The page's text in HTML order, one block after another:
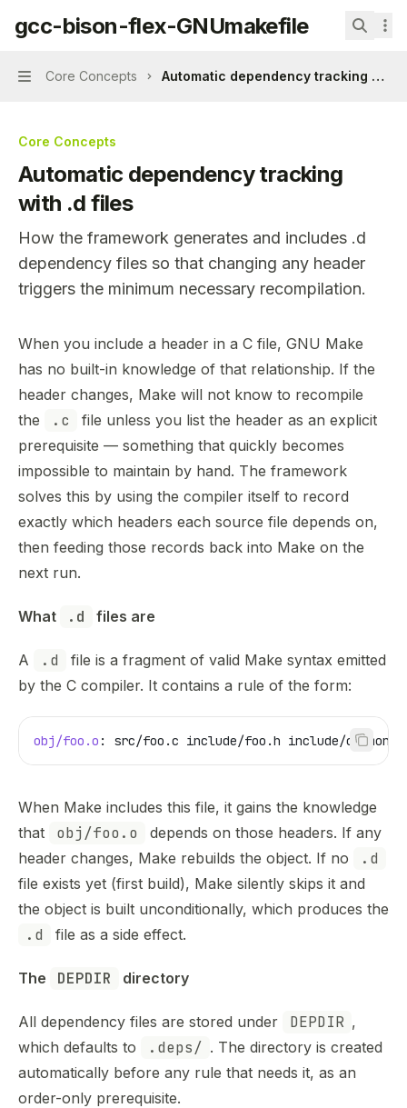
gcc-bison-flex-GNUmakefilehome page
gcc-bison-flex-GNUmakefile
Navigation
Core Concepts Automatic dependency tracking with
Core Concepts
Automatic dependency tracking
with .d files
How the framework generates and includes .d
dependency files so that changing any header
triggers the minimum necessary recompilation.
Documentation Index
Fetch the complete documentation index at:https://
Use this file to discover all available pages before
When you include a header in a C file, GNU Make
has no built-in knowledge of that relationship. If the
header changes, Make will not know to recompile
the
.c
file unless you list the header as an explicit
prerequisite — something that quickly becomes
impossible to maintain by hand. The framework
solves this by using the compiler itself to record
exactly which headers each source file depends on,
then feeding those records back into Make on the
next run.
What .d files are
A .d
file is a fragment of valid Make syntax emitted
by the C compiler. It contains a rule of the form:
obj/foo.o : src/foo.c include/foo.h include/common.h
When Make includes this file, it gains the knowledge
that
obj/foo.o
depends on those headers. If any
header changes, Make rebuilds the object. If no
.d
file exists yet (first build), Make silently skips it and
the object is built unconditionally, which produces the
.d file as a side effect.
The DEPDIR directory
All dependency files are stored under DEPDIR ,
which defaults to
.deps/ . The directory is created
automatically before any rule that needs it, as an
order-only prerequisite.